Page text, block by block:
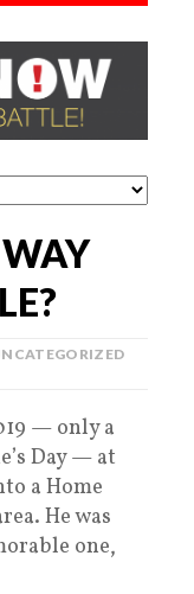
— only a
Day — at
a Home
He was
one,